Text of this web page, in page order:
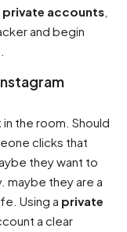
private accounts
and begin
the room. Should
clicks that
they want to
maybe they are a
Using a private
a clear